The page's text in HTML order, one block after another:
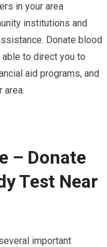
in your area
institutions and
Donate blood
to direct you to
aid programs, and
area.
– Donate
Test Near
important